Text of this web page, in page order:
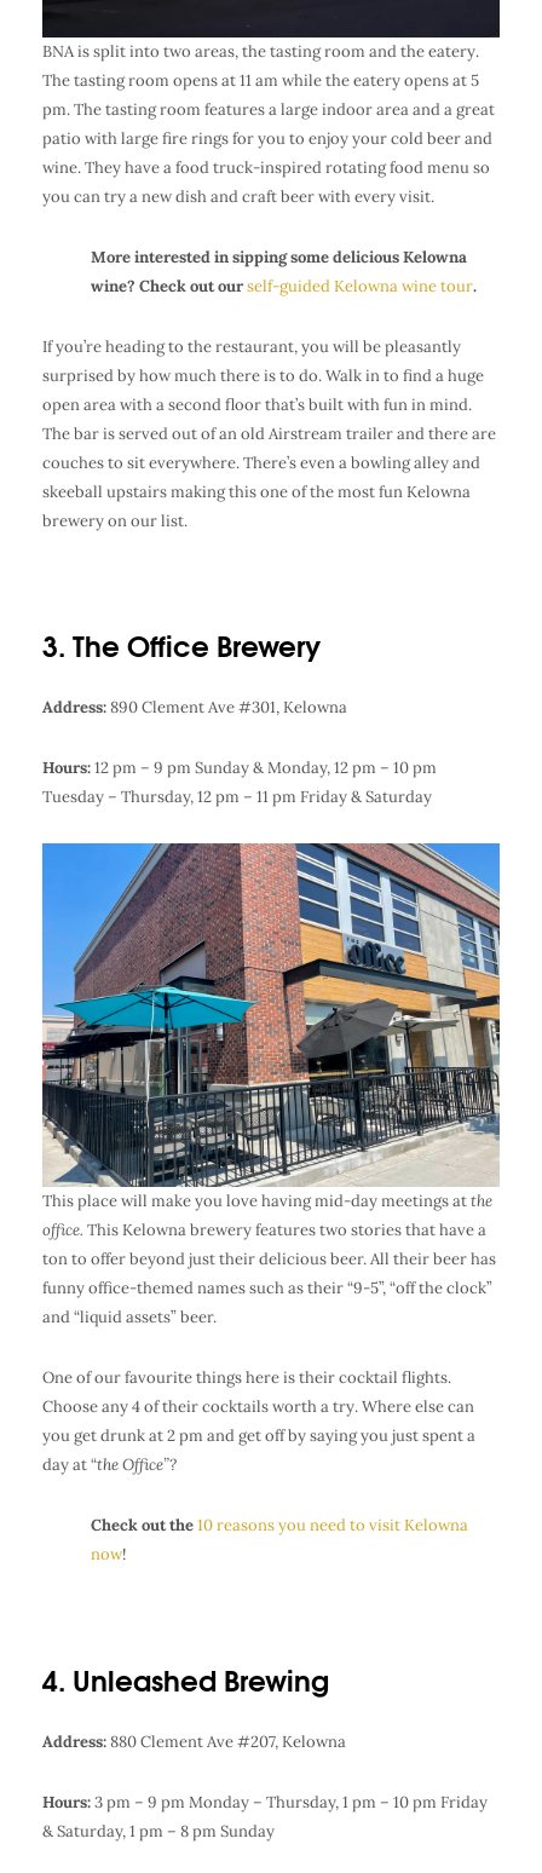
BNA is split into two areas, the tasting room and the eatery.
The tasting room opens at 11 am while the eatery opens at 5
pm. The tasting room features a large indoor area and a great
patio with large fire rings for you to enjoy yourcold beer and
wine. They have a food truck-inspired rotating food menu so
you can try a new dish and craft beer with every visit.
More interested in sipping some delicious Kelowna
wine? Check out ourself-guided Kelowna wine tour.
If you’re heading to the restaurant, you will be pleasantly
surprised by how much there is to do. Walk in to find a huge
open area with a second floor that’s built with fun in mind.
The bar is served out of an old Airstream trailer and there are
couches to sit everywhere. There’s even a bowling alley and
skeeball upstairs making this one of the most fun Kelowna
brewery on our list.
3. The Office Brewery
Address:890 Clement Ave #301, Kelowna
Hours:12 pm – 9 pm Sunday & Monday,12 pm – 10 pm
Tuesday – Thursday,12 pm – 11 pm Friday & Saturday
This place will make you love having mid-day meetings atthe
office. This Kelowna brewery features two stories that have a
ton to offer beyond just their delicious beer. All their beer has
funny office-themed names such as their “9-5”, “off the clock”
and “liquid assets” beer.
One of our favourite things here is their cocktail flights.
Choose any 4 of their cocktails worth a try. Where else can
you get drunk at 2 pm and get off by saying you just spent a
day at “the Office”?
Check out the10 reasons you need to visit Kelowna
now!
4. Unleashed Brewing
Address:880 Clement Ave #207, Kelowna
Hours:3 pm – 9 pm Monday – Thursday,1 pm – 10 pm Friday
& Saturday,1 pm – 8 pm Sunday